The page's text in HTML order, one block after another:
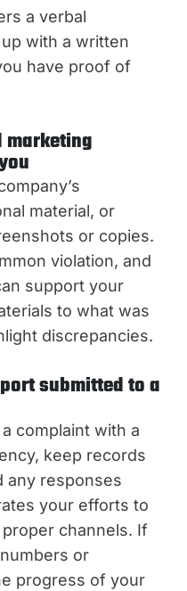
a verbal
with a written
have proof of
marketing
material, or
or copies.
violation, and
support your
to what was
discrepancies.
submitted to a
complaint with a
keep records
any responses
your efforts to
channels. If
or
progress of your